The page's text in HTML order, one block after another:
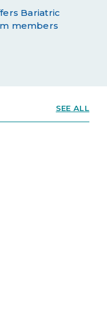
Bariatric
members
SEE ALL